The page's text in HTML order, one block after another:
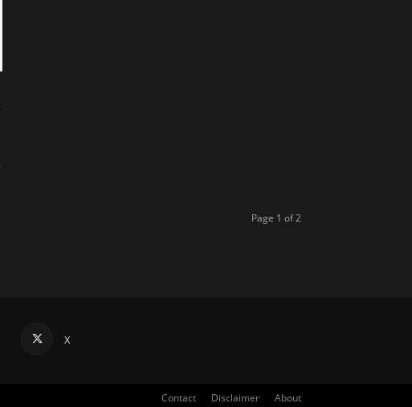
Page 1 of 2
X
Contact Disclaimer About